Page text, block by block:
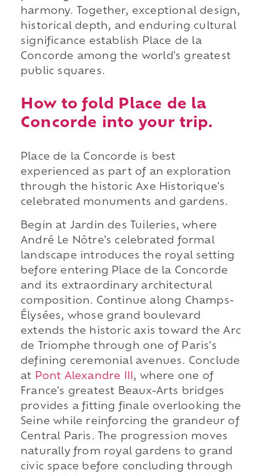
harmony. Together, exceptional design,
historical depth, and enduring cultural
significance establish Place de la
Concorde among the world's greatest
public squares.
How to fold Place de la
Concorde into your trip.
Place de la Concorde is best
experienced as part of an exploration
through the historic Axe Historique's
celebrated monuments and gardens.
Begin at Jardin des Tuileries, where
André Le Nôtre's celebrated formal
landscape introduces the royal setting
before entering Place de la Concorde
and its extraordinary architectural
composition. Continue along Champs-
Élysées, whose grand boulevard
extends the historic axis toward the Arc
de Triomphe through one of Paris's
defining ceremonial avenues. Conclude
at
Pont Alexandre III , where one of
France's greatest Beaux-Arts bridges
provides a fitting finale overlooking the
Seine while reinforcing the grandeur of
Central Paris. The progression moves
naturally from royal gardens to grand
civic space before concluding through